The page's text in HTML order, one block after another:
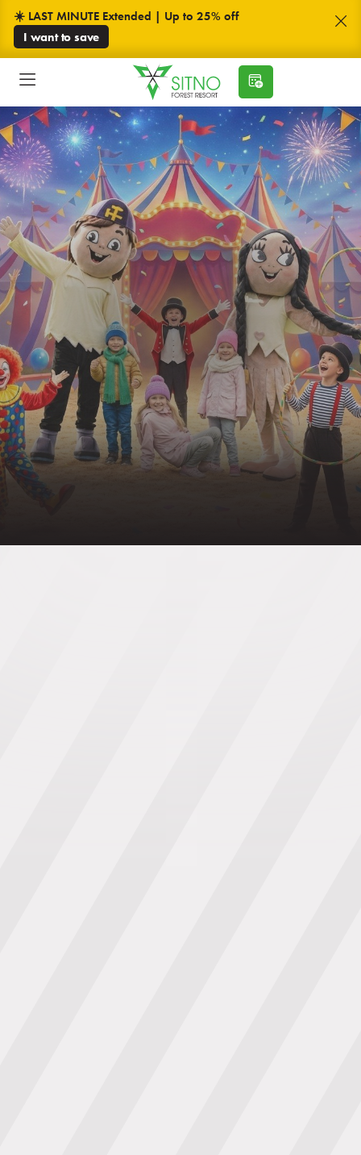
☀️ LAST MINUTE Extended | Up to 25% off
I want to save